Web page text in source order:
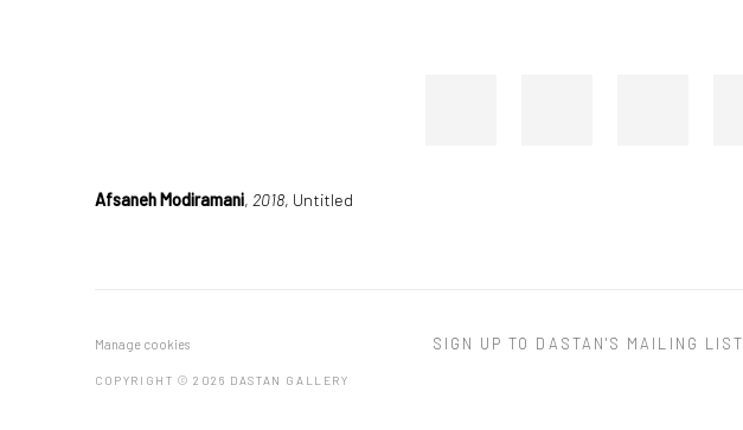
Afsaneh Modiramani, 2018, Untitled
Manage cookies
COPYRIGHT © 2026 DASTAN GALLERY
SIGN UP TO DASTAN'S MAILING LIST